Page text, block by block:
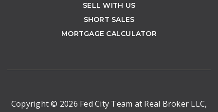
SELL WITH US
SHORT SALES
MORTGAGE CALCULATOR
Copyright © 2026 Fed City Team at Real Broker LLC,